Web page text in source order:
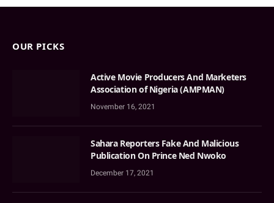
OUR PICKS
Active Movie Producers And Marketers
Association of Nigeria (AMPMAN)
November 16, 2021
Sahara Reporters Fake And Malicious
Publication On Prince Ned Nwoko
December 17, 2021